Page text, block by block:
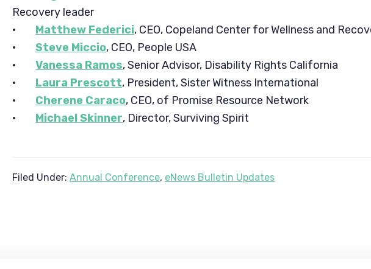
Recovery leader
· Matthew Federici, CEO, Copeland Center for Wellness and
· Steve Miccio, CEO, People USA
· Vanessa Ramos, Senior Advisor, Disability Rights California
· Laura Prescott, President, Sister Witness International
· Cherene Caraco, CEO, of Promise Resource Network
· Michael Skinner, Director, Surviving Spirit
Filed Under: Annual Conference, eNews Bulletin Updates